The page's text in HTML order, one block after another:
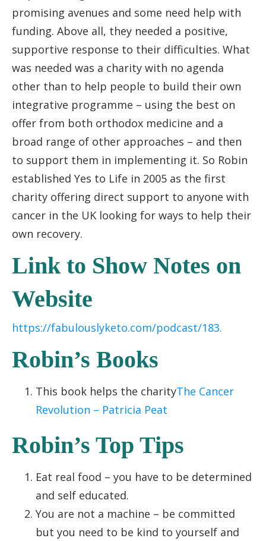
promising avenues and some need help with
funding. Above all, they needed a positive,
supportive response to their difficulties. What
was needed was a charity with no agenda
other than to help people to build their own
integrative programme – using the best on
offer from both orthodox medicine and a
broad range of other approaches – and then
to support them in implementing it. So Robin
established Yes to Life in 2005 as the first
charity offering direct support to anyone with
cancer in the UK looking for ways to help their
own recovery.
Link to Show Notes on
Website
https://fabulouslyketo.com/podcast/183.
Robin’s Books
This book helps the charityThe Cancer
Revolution – Patricia Peat
Robin’s Top Tips
Eat real food – you have to be determined
and self educated.
You are not a machine – be committed
but you need to be kind to yourself and